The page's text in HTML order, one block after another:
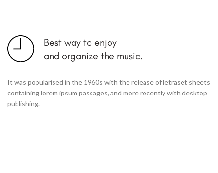
Best way to enjoy
and organize the music.
It was popularised in the 1960s with the release of letraset sheets
containing lorem ipsum passages, and more recently with desktop
publishing.